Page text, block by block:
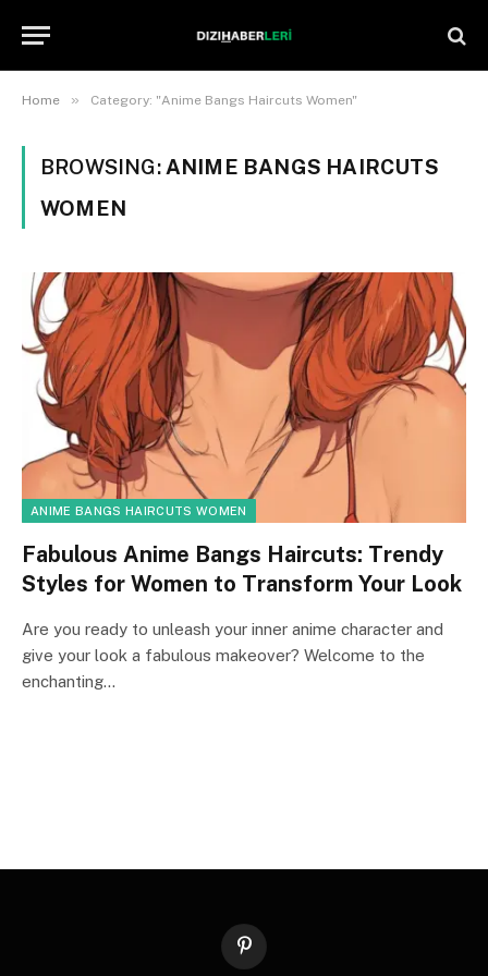
Home » Category: "Anime Bangs Haircuts Women"
BROWSING: ANIME BANGS HAIRCUTS
WOMEN
ANIME BANGS HAIRCUTS WOMEN
Fabulous Anime Bangs Haircuts: Trendy
Styles for Women to Transform Your Look
Are you ready to unleash your inner anime character and
give your look a fabulous makeover? Welcome to the
enchanting…
Pinterest